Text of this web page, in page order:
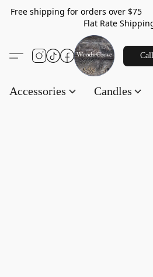
Free shipping for
Flat Rate
Accessories Candles